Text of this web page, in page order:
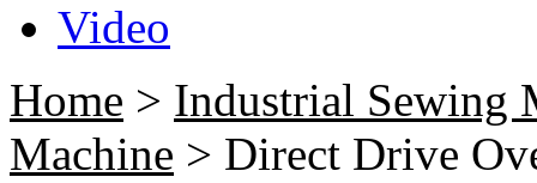
Video
Home > Industrial Sewing
Machine > Direct Drive